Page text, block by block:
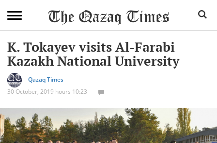
K. Tokayev visits Al-Farabi
Kazakh National University
Qazaq Times
30 October, 2019 hours 10:23